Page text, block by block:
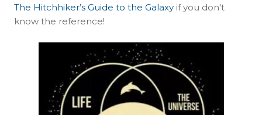
The Hitchhiker’s Guide to the Galaxy if you don't
know the reference!